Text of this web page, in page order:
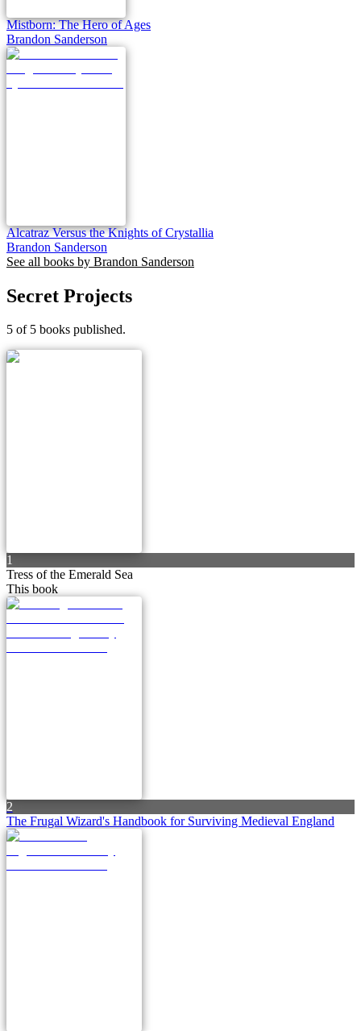
Mistborn: The Hero of Ages
Brandon Sanderson
Alcatraz Versus the Knights of Crystallia
Brandon Sanderson
See all books by Brandon Sanderson
Secret Projects
5 of 5 books published.
1
Tress of the Emerald Sea
This book
2
The Frugal Wizard's Handbook for Surviving Medieval England